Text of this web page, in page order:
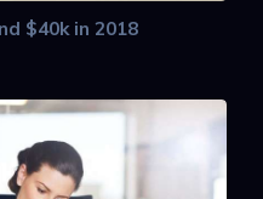
$40k in 2018